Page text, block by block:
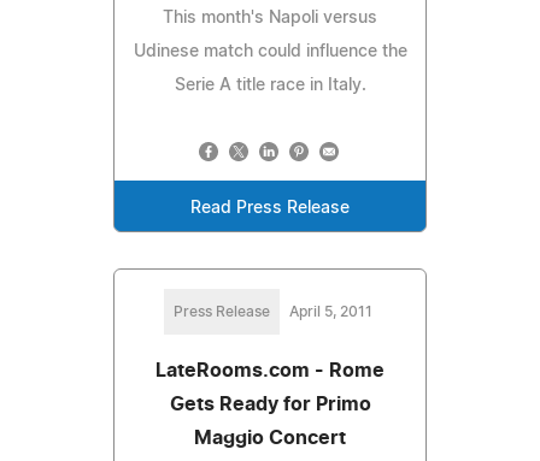
This month's Napoli versus
Udinese match could influence the
Serie A title race in Italy.
Read Press Release
Press Release April 5, 2011
LateRooms.com - Rome
Gets Ready for Primo
Maggio Concert